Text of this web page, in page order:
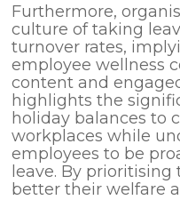
Furthermore,
culture of taking
turnover rates,
employee wellness
content and
highlights the
holiday balances to
workplaces while
employees to be
leave. By prioritising
better their welfare